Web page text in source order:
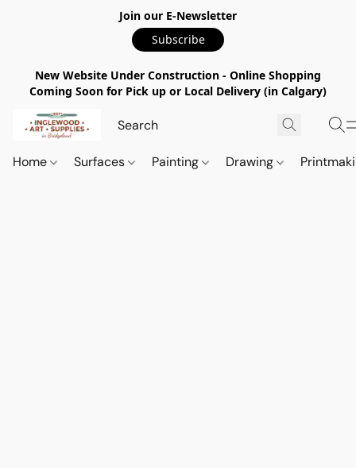
Join our E-Newsletter
Subscribe
New Website Under Construction - Online Shopping
Coming Soon for Pick up or Local Delivery (in Calgary)
Home Surfaces Painting Drawing